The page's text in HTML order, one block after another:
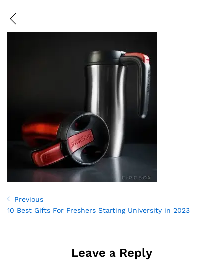
Post
Previous
Post
Previous
10 Best Gifts For Freshers Starting University in 2023
Leave a Reply